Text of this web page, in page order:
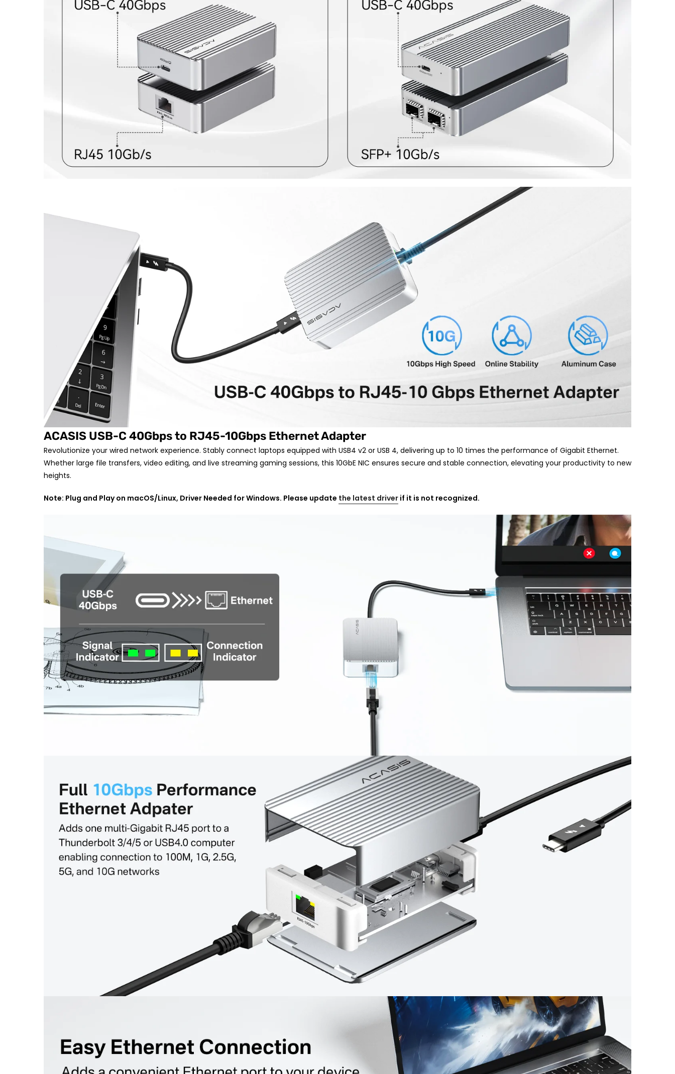
ACASIS USB-C 40Gbps to RJ45-10Gbps Ethernet Adapter
Revolutionize your wired network experience. Stably connect laptops equipped with USB4 v2 or USB 4, delivering up to 10 times the performance of Gigabit Ethernet.
Whether large file transfers, video editing, and live streaming gaming sessions, this 10GbE NIC ensures secure and stable connection, elevating your productivity to new
heights.
Note: Plug and Play on macOS/Linux, Driver Needed for Windows. Please update the latest driver if it is not recognized.